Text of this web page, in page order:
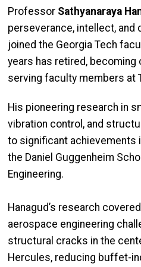
Professor Sathyanaraya
perseverance, intellect, and
joined the Georgia Tech
years has retired, becoming
serving faculty members at
His pioneering research in
vibration control, and
to significant achievements
the Daniel Guggenheim
Engineering.
Hanagud’s research
aerospace engineering
structural cracks in the
Hercules, reducing buffet-